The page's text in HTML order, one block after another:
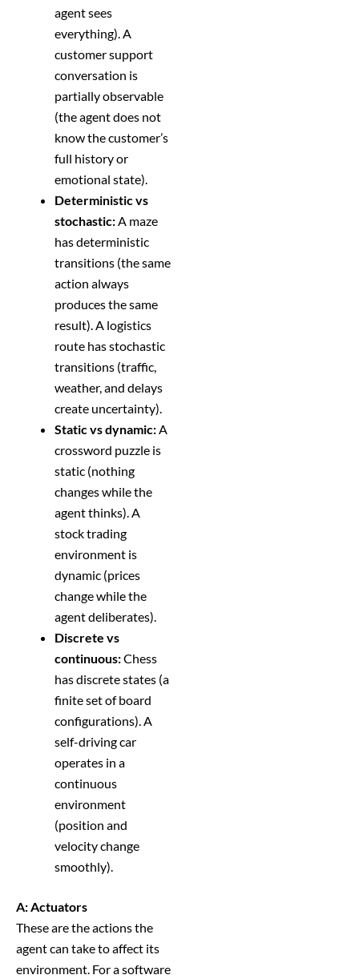
agent sees
everything). A
customer support
conversation is
partially observable
(the agent does not
know the customer’s
full history or
emotional state).
Deterministic vs
stochastic: A maze
has deterministic
transitions (the same
action always
produces the same
result). A logistics
route has stochastic
transitions (traffic,
weather, and delays
create uncertainty).
Static vs dynamic: A
crossword puzzle is
static (nothing
changes while the
agent thinks). A
stock trading
environment is
dynamic (prices
change while the
agent deliberates).
Discrete vs
continuous:Chess
has discrete states (a
finite set of board
configurations). A
self-driving car
operates in a
continuous
environment
(position and
velocity change
smoothly).
A: Actuators
These are the actions the
agent can take to affect its
environment. For a software